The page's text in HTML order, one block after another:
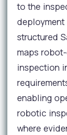
to the
structured
maps
inspection
enabling
robotic
where